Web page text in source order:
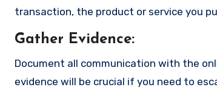
transaction, the product or service you
Gather Evidence:
Document all communication with the
evidence will be crucial if you need to